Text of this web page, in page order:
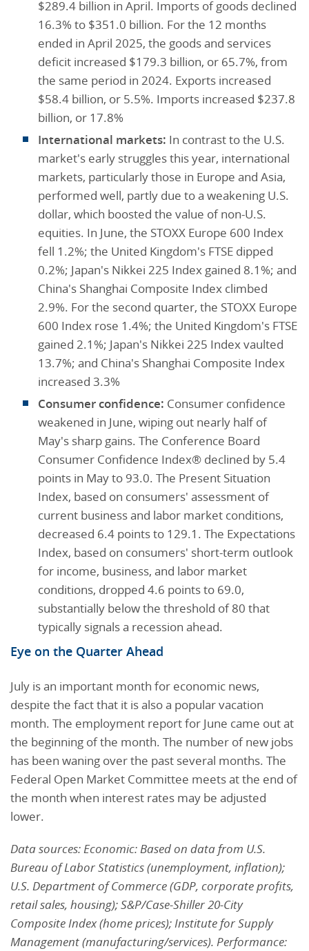
$289.4 billion in April. Imports of goods declined
16.3% to $351.0 billion. For the 12 months
ended in April 2025, the goods and services
deficit increased $179.3 billion, or 65.7%, from
the same period in 2024. Exports increased
$58.4 billion, or 5.5%. Imports increased $237.8
billion, or 17.8%
International markets: In contrast to the U.S.
market's early struggles this year, international
markets, particularly those in Europe and Asia,
performed well, partly due to a weakening U.S.
dollar, which boosted the value of non-U.S.
equities. In June, the STOXX Europe 600 Index
fell 1.2%; the United Kingdom's FTSE dipped
0.2%; Japan's Nikkei 225 Index gained 8.1%; and
China's Shanghai Composite Index climbed
2.9%. For the second quarter, the STOXX Europe
600 Index rose 1.4%; the United Kingdom's FTSE
gained 2.1%; Japan's Nikkei 225 Index vaulted
13.7%; and China's Shanghai Composite Index
increased 3.3%
Consumer confidence: Consumer confidence
weakened in June, wiping out nearly half of
May's sharp gains. The Conference Board
Consumer Confidence Index® declined by 5.4
points in May to 93.0. The Present Situation
Index, based on consumers' assessment of
current business and labor market conditions,
decreased 6.4 points to 129.1. The Expectations
Index, based on consumers' short-term outlook
for income, business, and labor market
conditions, dropped 4.6 points to 69.0,
substantially below the threshold of 80 that
typically signals a recession ahead.
Eye on the Quarter Ahead
July is an important month for economic news,
despite the fact that it is also a popular vacation
month. The employment report for June came out at
the beginning of the month. The number of new jobs
has been waning over the past several months. The
Federal Open Market Committee meets at the end of
the month when interest rates may be adjusted
lower.
Data sources: Economic: Based on data from U.S.
Bureau of Labor Statistics (unemployment, inflation);
U.S. Department of Commerce (GDP, corporate profits,
retail sales, housing); S&P/Case-Shiller 20-City
Composite Index (home prices); Institute for Supply
Management (manufacturing/services). Performance: